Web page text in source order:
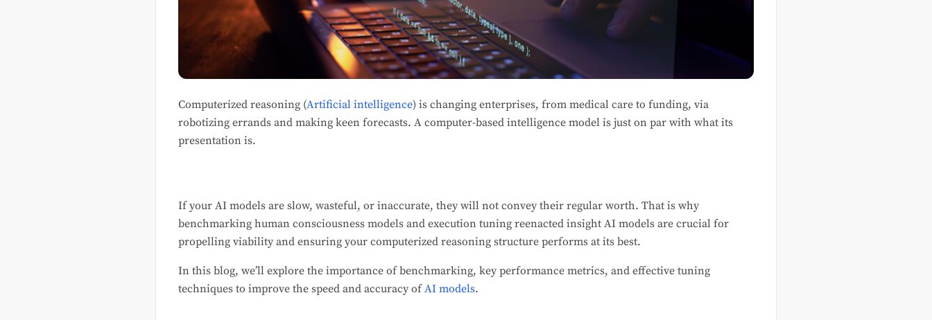
Computerized reasoning (Artificial intelligence) is changing enterprises, from medical care to funding, via
robotizing errands and making keen forecasts. A computer-based intelligence model is just on par with what its
presentation is.
If your AI models are slow, wasteful, or inaccurate, they will not convey their regular worth. That is why
benchmarking human consciousness models and execution tuning reenacted insight AI models are crucial for
propelling viability and ensuring your computerized reasoning structure performs at its best.
In this blog, we’ll explore the importance of benchmarking, key performance metrics, and effective tuning
techniques to improve the speed and accuracy ofAI models.